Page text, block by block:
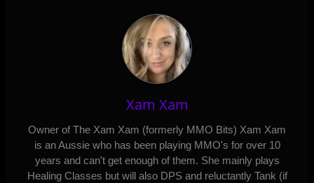
Xam Xam
Owner of The Xam Xam (formerly MMO Bits) Xam Xam
is an Aussie who has been playing MMO's for over 10
years and can't get enough of them. She mainly plays
Healing Classes but will also DPS and reluctantly Tank (if